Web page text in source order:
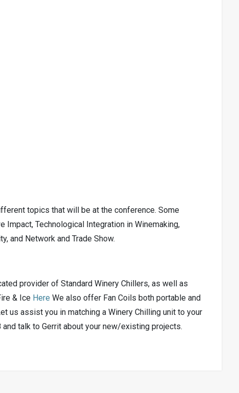
topics that will be at the conference. Some
Technological Integration in Winemaking,
and Network and Trade Show.
provider of Standard Winery Chillers, as well as
& Ice Here We also offer Fan Coils both portable and
us assist you in matching a Winery Chilling unit to your
talk to Gerrit about your new/existing projects.